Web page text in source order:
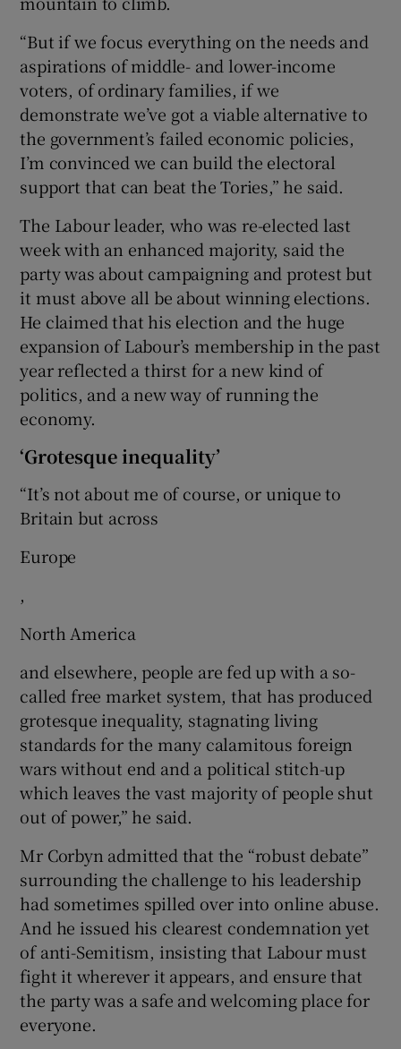
“But if we focus everything on the needs and
aspirations of middle- and lower-income
voters, of ordinary families, if we
demonstrate we’ve got a viable alternative to
the government’s failed economic policies,
I’m convinced we can build the electoral
support that can beat the Tories,” he said.
The Labour leader, who was re-elected last
week with an enhanced majority, said the
party was about campaigning and protest but
it must above all be about winning elections.
He claimed that his election and the huge
expansion of Labour’s membership in the past
year reflected a thirst for a new kind of
politics, and a new way of running the
economy.
‘Grotesque inequality’
“It’s not about me of course, or unique to
Britain but across
Europe
,
North America
and elsewhere, people are fed up with a so-
called free market system, that has produced
grotesque inequality, stagnating living
standards for the many calamitous foreign
wars without end and a political stitch-up
which leaves the vast majority of people shut
out of power,” he said.
Mr Corbyn admitted that the “robust debate”
surrounding the challenge to his leadership
had sometimes spilled over into online abuse.
And he issued his clearest condemnation yet
of anti-Semitism, insisting that Labour must
fight it wherever it appears, and ensure that
the party was a safe and welcoming place for
everyone.